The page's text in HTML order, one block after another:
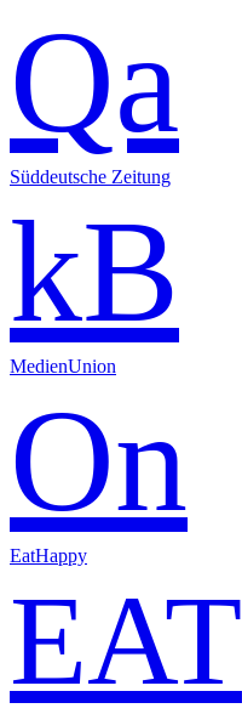
Qa
Süddeutsche Zeitung
kB
MedienUnion
On
EatHappy
EAT